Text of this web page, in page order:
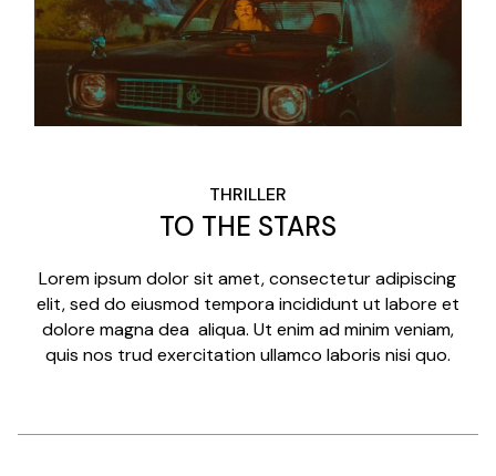
THRILLER
TO THE STARS
Lorem ipsum dolor sit amet, consectetur adipiscing
elit, sed do eiusmod tempora incididunt ut labore et
dolore magna dea aliqua. Ut enim ad minim veniam,
quis nos trud exercitation ullamco laboris nisi quo.